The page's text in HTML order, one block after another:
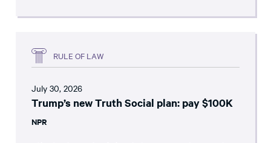
RULE OF LAW
July 30, 2026
Trump’s new Truth Social plan: pay $100K
NPR